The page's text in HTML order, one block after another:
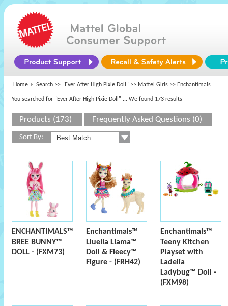
Home Search >> "Ever After High Pixie Doll" >> Mattel Girls >> Enchantimals
You searched for "Ever After High Pixie Doll" ... We found 173 results
Products (173) Frequently Asked Questions (0)
Sort By:
ENCHANTIMALS™
BREE BUNNY™
DOLL - (FXM73)
Enchantimals™
Lluella Llama™
Doll & Fleecy™
Figure - (FRH42)
Enchantimals™
Teeny Kitchen
Playset with
Ladelia
Ladybug™ Doll -
(FXM98)